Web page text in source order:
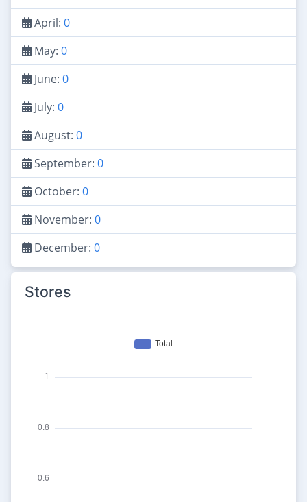
April: 0
May: 0
June: 0
July: 0
August: 0
September: 0
October: 0
November: 0
December: 0
Stores